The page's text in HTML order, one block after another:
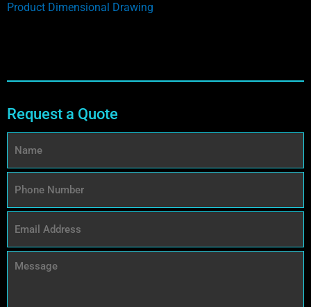
Product Dimensional Drawing
Request a Quote